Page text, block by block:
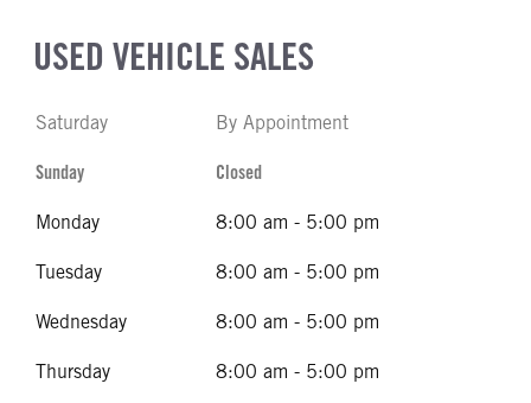
USED VEHICLE SALES
Saturday By Appointment
Sunday Closed
Monday 8:00 am - 5:00 pm
Tuesday 8:00 am - 5:00 pm
Wednesday 8:00 am - 5:00 pm
Thursday 8:00 am - 5:00 pm